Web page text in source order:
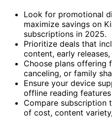
Look for promotional
maximize savings on
subscriptions in 2025.
Prioritize deals that
content, early
Choose plans offering
canceling, or family
Ensure your device
offline reading
Compare subscription
of cost, content